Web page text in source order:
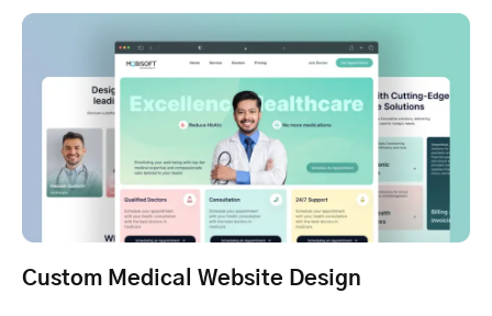
Custom Medical Website Design